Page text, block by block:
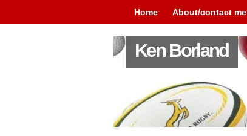
Home About/contact me
Ken Borland